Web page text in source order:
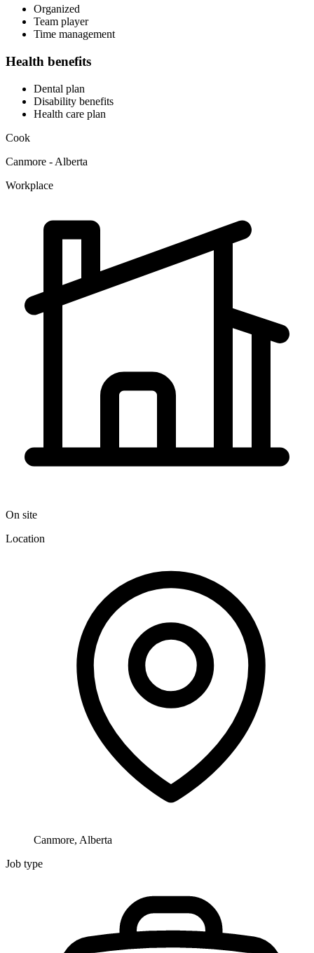
Organized
Team player
Time management
Health benefits
Dental plan
Disability benefits
Health care plan
Cook
Canmore - Alberta
Workplace
On site
Location
Canmore, Alberta
Job type